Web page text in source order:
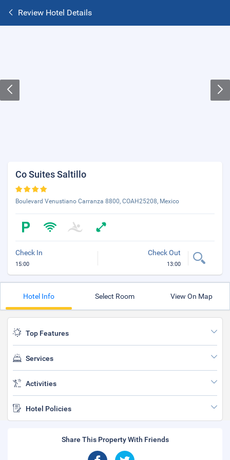
Review Hotel Details
Co Suites Saltillo
Boulevard Venustiano Carranza 8800, COAH25208, Mexico
Check In
15:00
Check Out
13:00
Hotel Info Select Room View On Map
Top Features
Services
Activities
Hotel Policies
Share This Property With Friends